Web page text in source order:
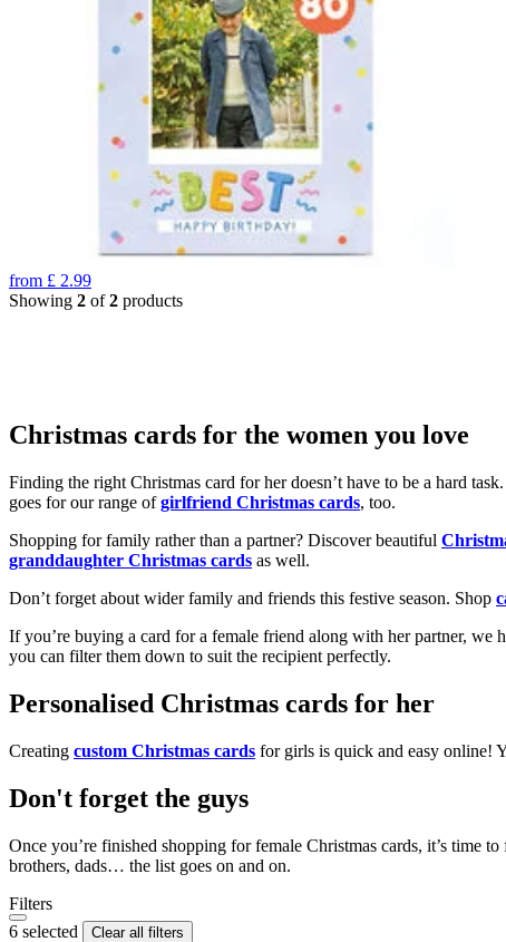
from £ 2.99
Showing 2 of2 products
Christmas cards for the women you love
Finding the right Christmas card for her doesn’t have to be a hard
goes for our range ofgirlfriend Christmas cards, too.
Shopping for family rather than a partner? Discover beautiful
granddaughter Christmas cards as well.
Don’t forget about wider family and friends this festive season. Shop
If you’re buying a card for a female friend along with her partner, we
you can filter them down to suit the recipient perfectly.
Personalised Christmas cards for her
Creating custom Christmas cards for girls is quick and easy online!
Don't forget the guys
Once you’re finished shopping for female Christmas cards, it’s time
brothers, dads… the list goes on and on.
Filters
6 selected
Clear all filters